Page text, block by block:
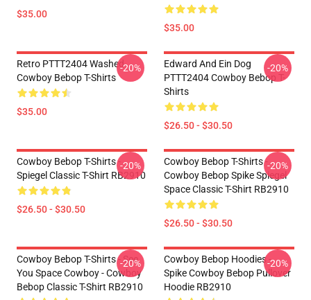
$35.00
$35.00
Retro PTTT2404 Washed
Cowboy Bebop T-Shirts
$35.00
-20%
Edward And Ein Dog
PTTT2404 Cowboy Bebop T-
Shirts
$26.50 - $30.50
-20%
Cowboy Bebop T-Shirts -
Spiegel Classic T-Shirt RB2910
$26.50 - $30.50
-20%
Cowboy Bebop T-Shirts -
Cowboy Bebop Spike Spiegel
Space Classic T-Shirt RB2910
$26.50 - $30.50
-20%
Cowboy Bebop T-Shirts - See
You Space Cowboy - Cowboy
Bebop Classic T-Shirt RB2910
-20%
Cowboy Bebop Hoodies -
Spike Cowboy Bebop Pullover
Hoodie RB2910
-20%